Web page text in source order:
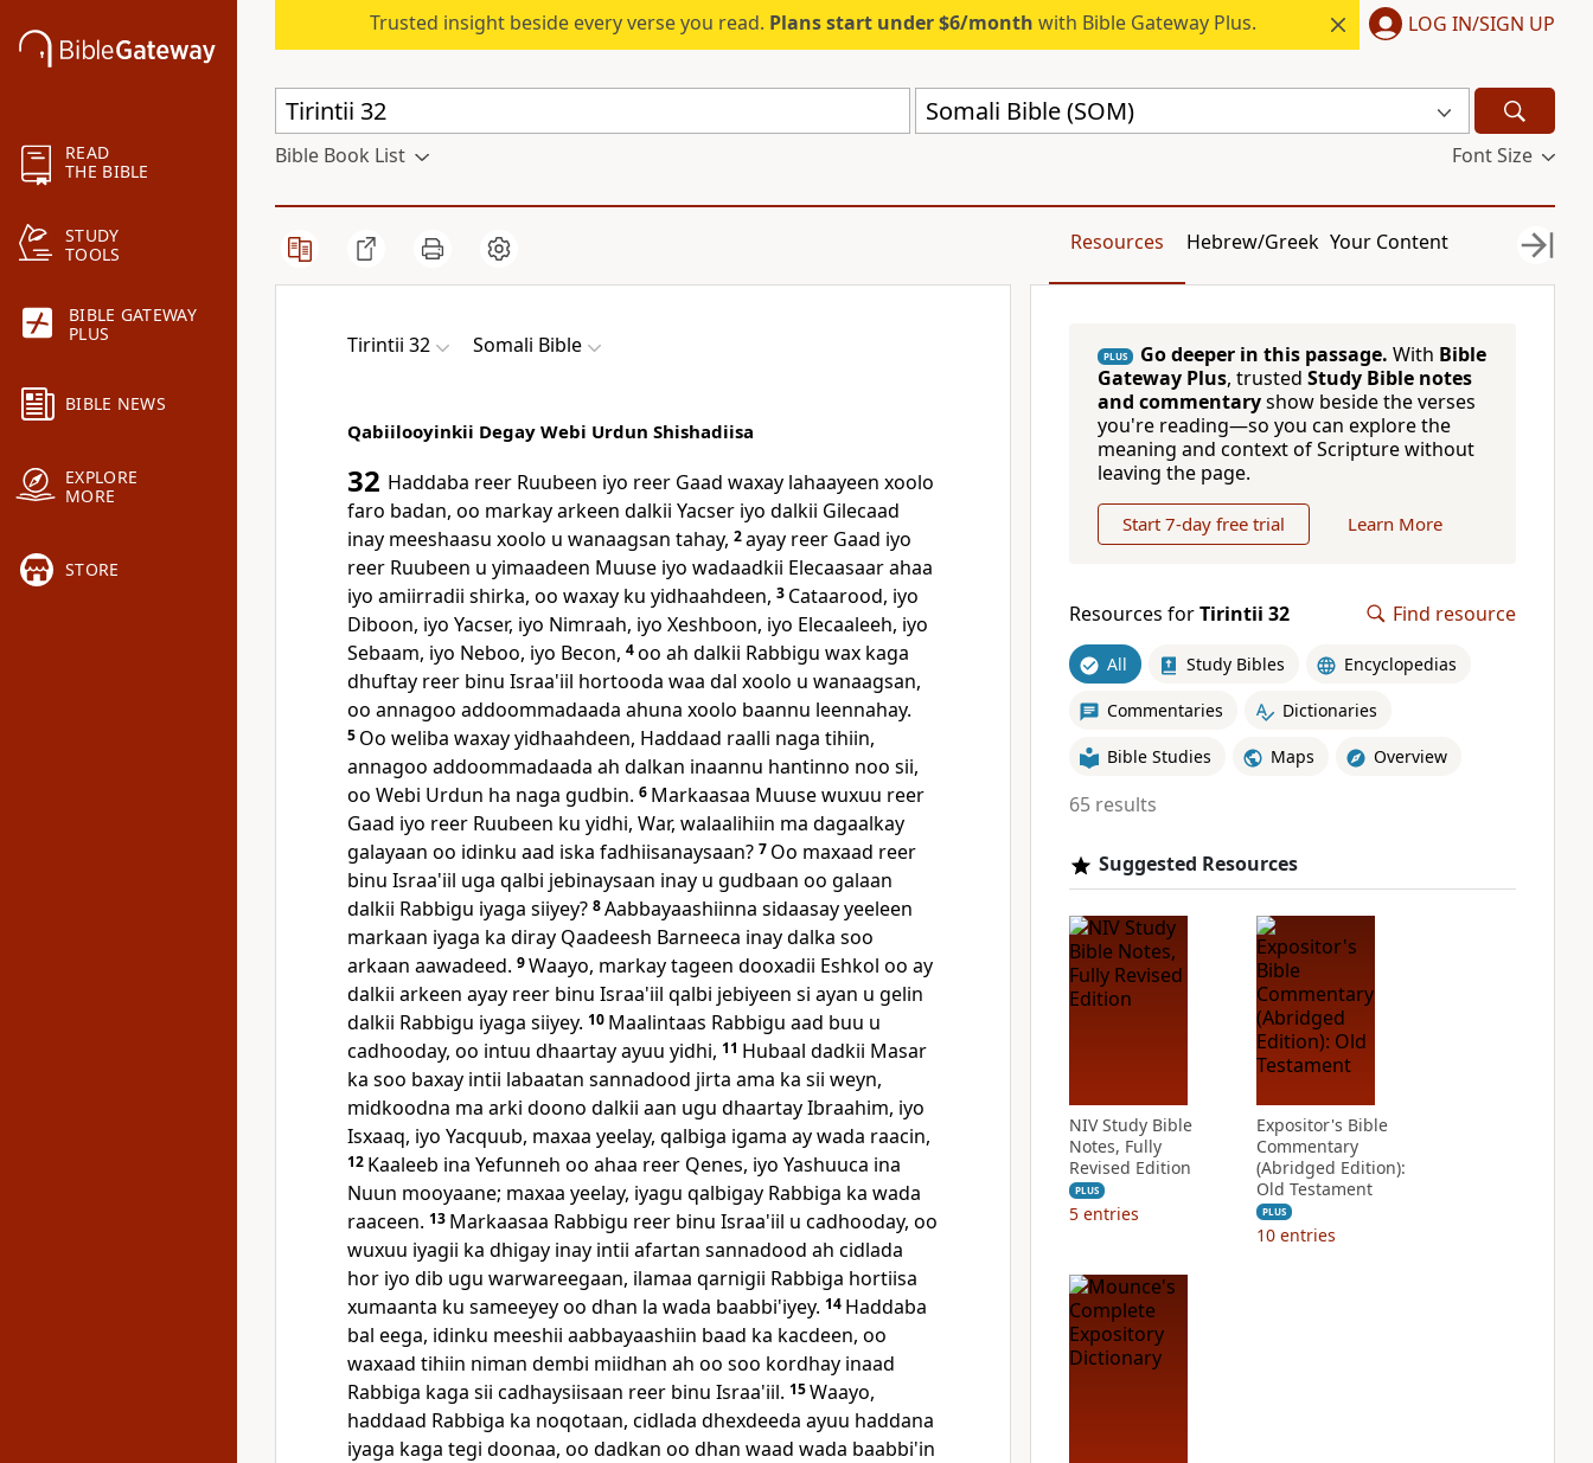
READ
THE BIBLE
STUDY
TOOLS
BIBLE GATEWAY
PLUS
BIBLE NEWS
EXPLORE
MORE
STORE
Trusted insight beside every verse you read. Plans start under $6/month with Bible Gateway Plus. LOG IN/SIGN UP
Somali Bible (SOM)
Bible Book List Font Size
Resources Hebrew/Greek Your Content
Tirintii 32 Somali Bible
Qabiilooyinkii Degay Webi Urdun Shishadiisa
32 Haddaba reer Ruubeen iyo reer Gaad waxay lahaayeen xoolo
faro badan, oo markay arkeen dalkii Yacser iyo dalkii Gilecaad
inay meeshaasu xoolo u wanaagsan tahay, 2ayay reer Gaad iyo
reer Ruubeen u yimaadeen Muuse iyo wadaadkii Elecaasaar ahaa
iyo amiirradii shirka, oo waxay ku yidhaahdeen, 3 Cataarood, iyo
Diboon, iyo Yacser, iyo Nimraah, iyo Xeshboon, iyo Elecaaleeh, iyo
Sebaam, iyo Neboo, iyo Becon, 4oo ah dalkii Rabbigu wax kaga
dhuftay reer binu Israa'iil hortooda waa dal xoolo u wanaagsan,
oo annagoo addoommadaada ahuna xoolo baannu leennahay.
5 Oo weliba waxay yidhaahdeen, Haddaad raalli naga tihiin,
annagoo addoommadaada ah dalkan inaannu hantinno noo sii,
oo Webi Urdun ha naga gudbin. 6 Markaasaa Muuse wuxuu reer
Gaad iyo reer Ruubeen ku yidhi, War, walaalihiin ma dagaalkay
galayaan oo idinku aad iska fadhiisanaysaan? 7 Oo maxaad reer
binu Israa'iil uga qalbi jebinaysaan inay u gudbaan oo galaan
dalkii Rabbigu iyaga siiyey? 8Aabbayaashiinna sidaasay yeeleen
markaan iyaga ka diray Qaadeesh Barneeca inay dalka soo
arkaan aawadeed. 9Waayo, markay tageen dooxadii Eshkol oo ay
dalkii arkeen ayay reer binu Israa'iil qalbi jebiyeen si ayan u gelin
dalkii Rabbigu iyaga siiyey. 10 Maalintaas Rabbigu aad buu u
cadhooday, oo intuu dhaartay ayuu yidhi, 11 Hubaal dadkii Masar
ka soo baxay intii labaatan sannadood jirta ama ka sii weyn,
midkoodna ma arki doono dalkii aan ugu dhaartay Ibraahim, iyo
Isxaaq, iyo Yacquub, maxaa yeelay, qalbiga igama ay wada raacin,
12 Kaaleeb ina Yefunneh oo ahaa reer Qenes, iyo Yashuuca ina
Nuun mooyaane; maxaa yeelay, iyagu qalbigay Rabbiga ka wada
raaceen. 13 Markaasaa Rabbigu reer binu Israa'iil u cadhooday, oo
wuxuu iyagii ka dhigay inay intii afartan sannadood ah cidlada
hor iyo dib ugu warwareegaan, ilamaa qarnigii Rabbiga hortiisa
xumaanta ku sameeyey oo dhan la wada baabbi'iyey. 14 Haddaba
bal eega, idinku meeshii aabbayaashiin baad ka kacdeen, oo
waxaad tihiin niman dembi miidhan ah oo soo kordhay inaad
Rabbiga kaga sii cadhaysiisaan reer binu Israa'iil. 15Waayo,
haddaad Rabbiga ka noqotaan, cidlada dhexdeeda ayuu haddana
iyaga kaga tegi doonaa, oo dadkan oo dhan waad wada baabbi'in
PLUS Go deeper in this passage. With Bible
Gateway Plus, trusted Study Bible notes
and commentaryshow beside the verses
you're reading—so you can explore the
meaning and context of Scripture without
leaving the page.
Start 7-day free trial Learn More
Resources forTirintii 32 Find resource
All Study Bibles Encyclopedias
Commentaries Dictionaries
Bible Studies Maps Overview
65 results
Suggested Resources
NIV Study Bible
Notes, Fully
Revised Edition
PLUS
5 entries
Expositor's Bible
Commentary
(Abridged Edition):
Old Testament
PLUS
10 entries